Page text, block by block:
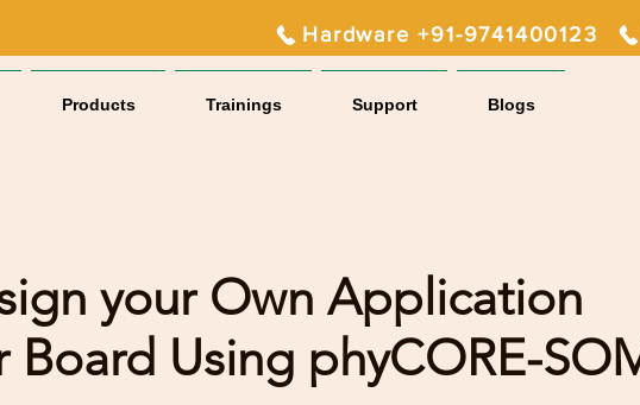
Hardware +91-9741400123
Products Trainings Support Blogs
your Own Application
Board Using phyCORE-